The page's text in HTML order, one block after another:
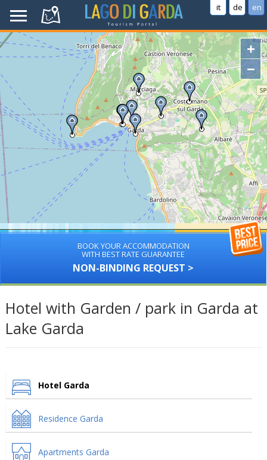
it de en
+
−
BOOK YOUR ACCOMMODATION
WITH BEST RATE GUARANTEE
NON-BINDING REQUEST >
Hotel with Garden / park in Garda at
Lake Garda
Hotel Garda
Residence Garda
Apartments Garda